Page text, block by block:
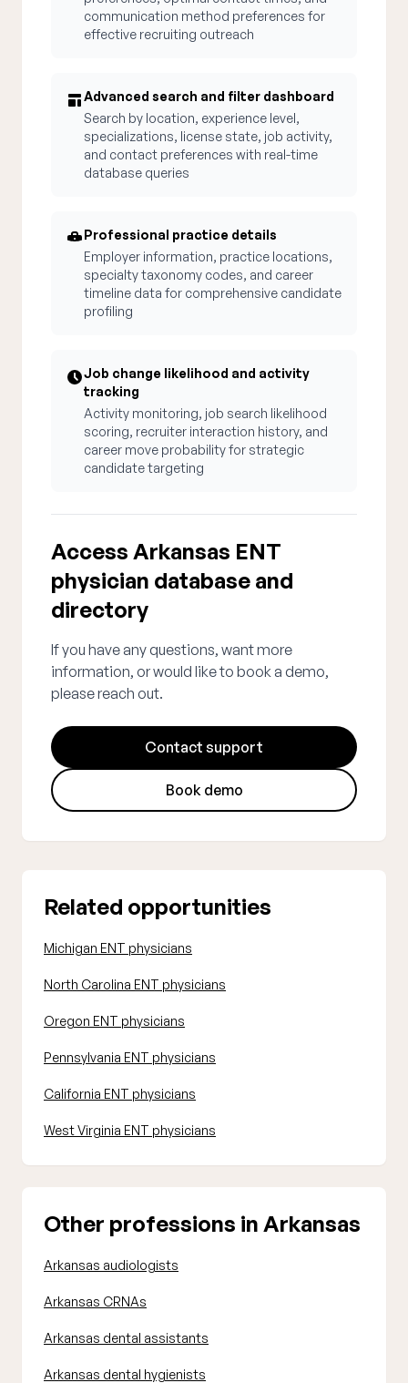
communication method preferences for
effective recruiting outreach
Advanced search and filter dashboard
Search by location, experience level,
specializations, license state, job activity,
and contact preferences with real-time
database queries
Professional practice details
Employer information, practice locations,
specialty taxonomy codes, and career
timeline data for comprehensive candidate
profiling
Job change likelihood and activity
tracking
Activity monitoring, job search likelihood
scoring, recruiter interaction history, and
career move probability for strategic
candidate targeting
Access Arkansas ENT
physician database and
directory
If you have any questions, want more
information, or would like to book a demo,
please reach out.
Contact support
Book demo
Related opportunities
Michigan ENT physicians
North Carolina ENT physicians
Oregon ENT physicians
Pennsylvania ENT physicians
California ENT physicians
West Virginia ENT physicians
Other professions in Arkansas
Arkansas audiologists
Arkansas CRNAs
Arkansas dental assistants
Arkansas dental hygienists